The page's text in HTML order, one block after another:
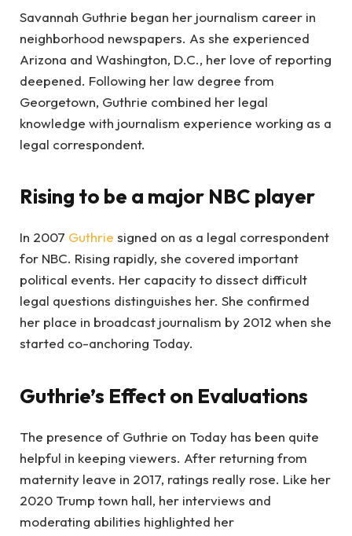
Savannah Guthrie began her journalism career in
neighborhood newspapers. As she experienced
Arizona and Washington, D.C., her love of reporting
deepened. Following her law degree from
Georgetown, Guthrie combined her legal
knowledge with journalism experience working as a
legal correspondent.
Rising to be a major NBC player
In 2007 Guthrie signed on as a legal correspondent
for NBC. Rising rapidly, she covered important
political events. Her capacity to dissect difficult
legal questions distinguishes her. She confirmed
her place in broadcast journalism by 2012 when she
started co-anchoring Today.
Guthrie’s Effect on Evaluations
The presence of Guthrie on Today has been quite
helpful in keeping viewers. After returning from
maternity leave in 2017, ratings really rose. Like her
2020 Trump town hall, her interviews and
moderating abilities highlighted her